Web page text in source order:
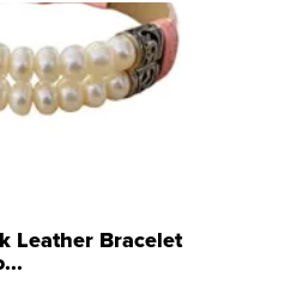
Leather Bracelet